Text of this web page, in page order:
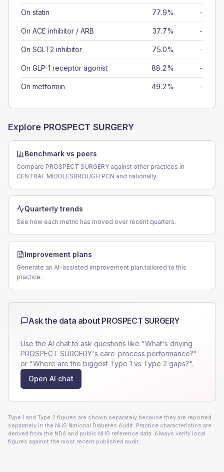
On statin 77.9% -
On ACE inhibitor / ARB 37.7% -
On SGLT2 inhibitor 75.0% -
On GLP-1 receptor agonist 88.2% -
On metformin 49.2% -
Explore PROSPECT SURGERY
Benchmark vs peers
Compare PROSPECT SURGERY against other practices in
CENTRAL MIDDLESBROUGH PCN and nationally.
Quarterly trends
See how each metric has moved over recent quarters.
Improvement plans
Generate an AI-assisted improvement plan tailored to this
practice.
Ask the data about PROSPECT SURGERY
Use the AI chat to ask questions like "What's driving
PROSPECT SURGERY's care-process performance?"
or "Where are the biggest Type 1 vs Type 2 gaps?".
Open AI chat
Type 1 and Type 2 figures are shown separately because they are reported
separately in the NHS National Diabetes Audit. Practice characteristics are
derived from the NDA and public NHS reference data. Always verify local
figures against the most recent published audit.